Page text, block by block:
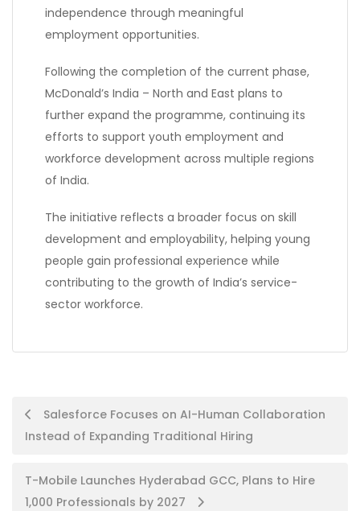
independence through meaningful
employment opportunities.
Following the completion of the current phase,
McDonald’s India – North and East plans to
further expand the programme, continuing its
efforts to support youth employment and
workforce development across multiple regions
of India.
The initiative reflects a broader focus on skill
development and employability, helping young
people gain professional experience while
contributing to the growth of India’s service-
sector workforce.
Post
navigation
Salesforce Focuses on AI-Human Collaboration
Instead of Expanding Traditional Hiring
T-Mobile Launches Hyderabad GCC, Plans to Hire
1,000 Professionals by 2027